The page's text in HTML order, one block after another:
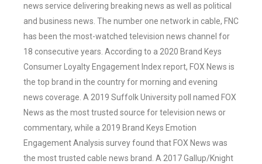
news service delivering breaking news as well as political
and business news. The number one network in cable, FNC
has been the most-watched television news channel for
18 consecutive years. According to a 2020 Brand Keys
Consumer Loyalty Engagement Index report, FOX News is
the top brand in the country for morning and evening
news coverage. A 2019 Suffolk University poll named FOX
News as the most trusted source for television news or
commentary, while a 2019 Brand Keys Emotion
Engagement Analysis survey found that FOX News was
the most trusted cable news brand. A 2017 Gallup/Knight